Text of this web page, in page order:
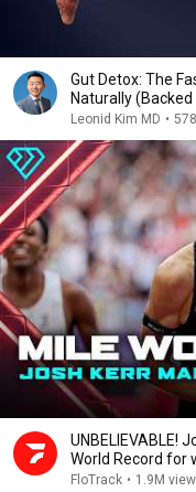
Gut Detox: The
Naturally
Leonid Kim MD •
UNBELIEVABLE!
World Record for
2026
FloTrack • 1.9M